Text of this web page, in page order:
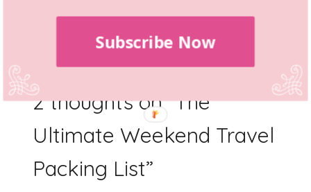
2 thoughts on “The
Ultimate Weekend Travel
Packing List”
Subscribe Now